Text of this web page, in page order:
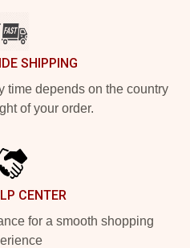
SHIPPING
time depends on the country
of your order.
CENTER
for a smooth shopping